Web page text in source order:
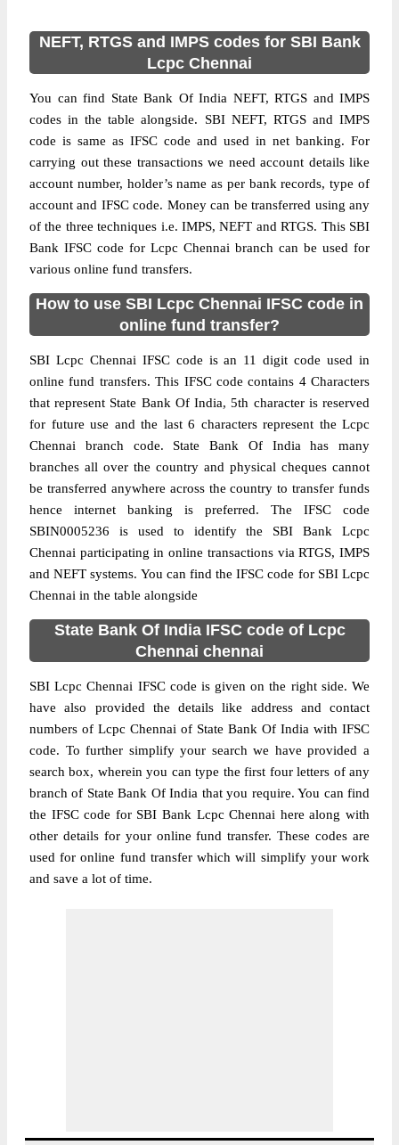
NEFT, RTGS and IMPS codes for SBI Bank
Lcpc Chennai
You can find State Bank Of India NEFT, RTGS and IMPS
codes in the table alongside. SBI NEFT, RTGS and IMPS
code is same as IFSC code and used in net banking. For
carrying out these transactions we need account details like
account number, holder’s name as per bank records, type of
account and IFSC code. Money can be transferred using any
of the three techniques i.e. IMPS, NEFT and RTGS. This SBI
Bank IFSC code for Lcpc Chennai branch can be used for
various online fund transfers.
How to use SBI Lcpc Chennai IFSC code in
online fund transfer?
SBI Lcpc Chennai IFSC code is an 11 digit code used in
online fund transfers. This IFSC code contains 4 Characters
that represent State Bank Of India, 5th character is reserved
for future use and the last 6 characters represent the Lcpc
Chennai branch code. State Bank Of India has many
branches all over the country and physical cheques cannot
be transferred anywhere across the country to transfer funds
hence internet banking is preferred. The IFSC code
SBIN0005236 is used to identify the SBI Bank Lcpc
Chennai participating in online transactions via RTGS, IMPS
and NEFT systems. You can find the IFSC code for SBI Lcpc
Chennai in the table alongside
State Bank Of India IFSC code of Lcpc
Chennai chennai
SBI Lcpc Chennai IFSC code is given on the right side. We
have also provided the details like address and contact
numbers of Lcpc Chennai of State Bank Of India with IFSC
code. To further simplify your search we have provided a
search box, wherein you can type the first four letters of any
branch of State Bank Of India that you require. You can find
the IFSC code for SBI Bank Lcpc Chennai here along with
other details for your online fund transfer. These codes are
used for online fund transfer which will simplify your work
and save a lot of time.